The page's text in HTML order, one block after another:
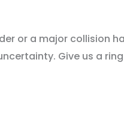
or a major collision
Give us a